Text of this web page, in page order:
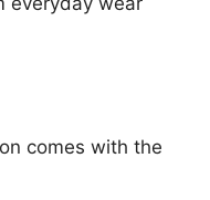
comes with the